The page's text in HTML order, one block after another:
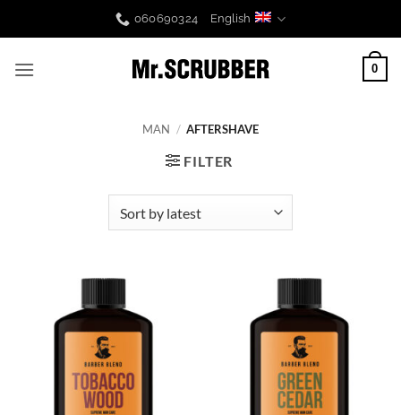
060690324 English
0
MAN / AFTERSHAVE
FILTER